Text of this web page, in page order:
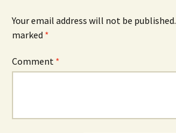
Your email address will not be published.
marked *
Comment *